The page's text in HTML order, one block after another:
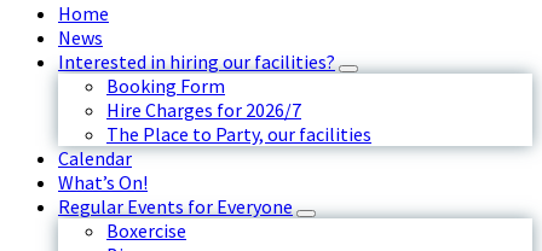
Home
News
Interested in hiring our facilities?
Booking Form
Hire Charges for 2026/7
The Place to Party, our facilities
Calendar
What’s On!
Regular Events for Everyone
Boxercise